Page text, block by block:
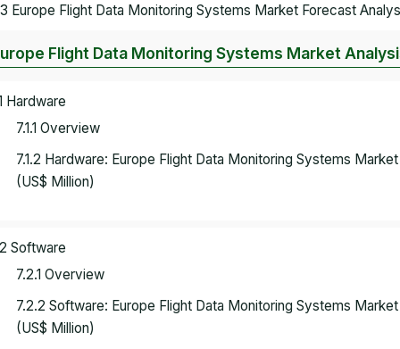
Europe Flight Data Monitoring Systems Market Forecast
Flight Data Monitoring Systems Market
Hardware
7.1.1 Overview
7.1.2 Hardware: Europe Flight Data Monitoring Systems
(US$ Million)
Software
7.2.1 Overview
7.2.2 Software: Europe Flight Data Monitoring Systems
(US$ Million)